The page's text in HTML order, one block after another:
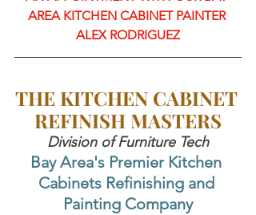
AREA KITCHEN CABINET PAINTER
ALEX RODRIGUEZ
THE KITCHEN CABINET
REFINISH MASTERS
Division of Furniture Tech
Bay Area's Premier Kitchen
Cabinets Refinishing and
Painting Company